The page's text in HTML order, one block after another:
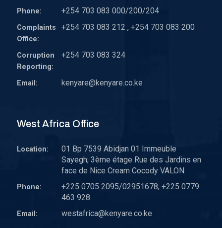
Phone: +254 703 083 000/200/204
Complaints
Office:
+254 703 083 212 , +254 703 083 200
Corruption
Reporting:
+254 703 083 324
Email: kenyare@kenyare.co.ke
West Africa Office
Location:
01 Bp 7539 Abidjan 01 Immeuble
Sayegh; 3ème étage Rue des Jardins en
face de Nice Cream Cocody VALON
Phone:
+225 0705 2095/02951678, +225 0779
463 928
Email: westafrica@kenyare.co.ke